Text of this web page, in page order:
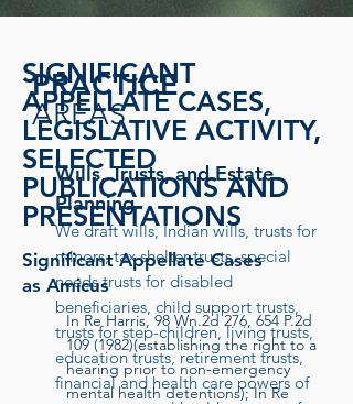
PRACTICE
AREAS
Wills, Trusts, and Estate
Planning
We draft wills, Indian wills, trusts for
minors, tax shelter trusts, special
needs trusts for disabled
beneficiaries, child support trusts,
trusts for step-children, living trusts,
education trusts, retirement trusts,
financial and health care powers of
SIGNIFICANT
APPELLATE CASES,
LEGISLATIVE ACTIVITY,
SELECTED
PUBLICATIONS AND
PRESENTATIONS
Significant Appellate Cases
as Amicus
In Re Harris, 98 Wn.2d 276, 654 P.2d
109 (1982)(establishing the right to a
hearing prior to non-emergency
mental health detentions); In Re